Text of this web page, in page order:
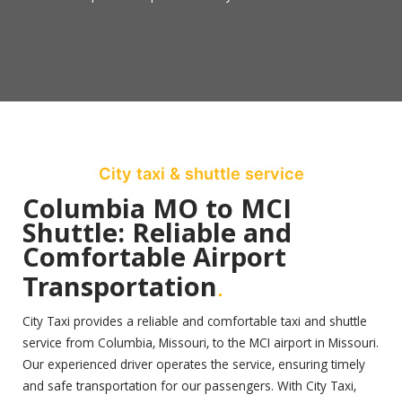
City taxi & shuttle service
Columbia MO to MCI
Shuttle: Reliable and
Comfortable Airport
Transportation.
City Taxi provides a reliable and comfortable taxi and shuttle
service from Columbia, Missouri, to the MCI airport in Missouri.
Our experienced driver operates the service, ensuring timely
and safe transportation for our passengers. With City Taxi,